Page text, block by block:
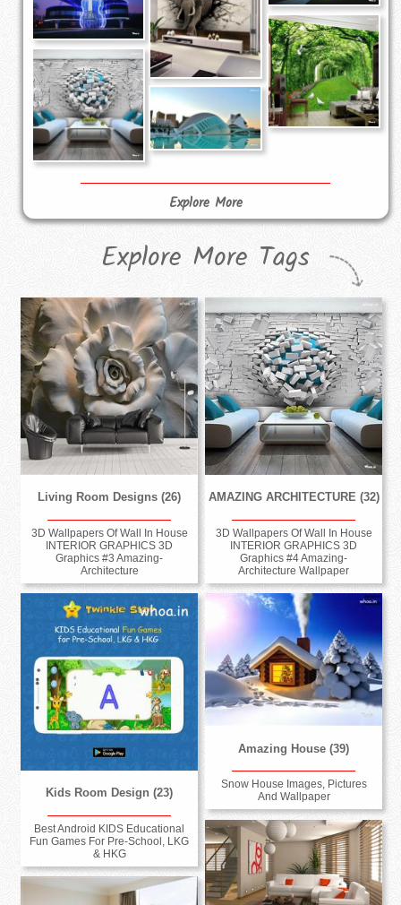
Explore More
Explore More Tags
Living Room Designs (26)
3D Wallpapers Of Wall In House
INTERIOR GRAPHICS 3D
Graphics #3 Amazing-
Architecture
AMAZING ARCHITECTURE (32)
3D Wallpapers Of Wall In House
INTERIOR GRAPHICS 3D
Graphics #4 Amazing-
Architecture Wallpaper
Kids Room Design (23)
Best Android KIDS Educational
Fun Games For Pre-School, LKG
& HKG
Amazing House (39)
Snow House Images, Pictures
And Wallpaper